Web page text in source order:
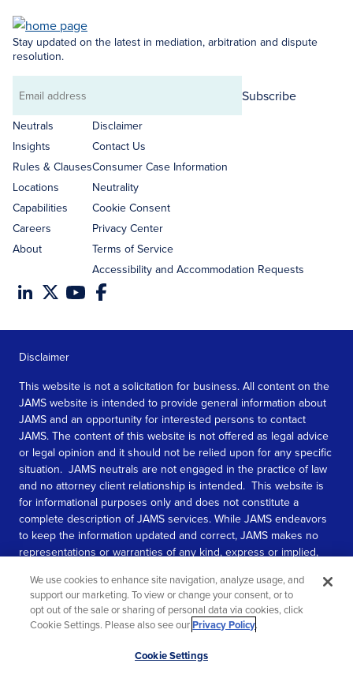
Stay updated on the latest in mediation, arbitration and dispute
resolution.
Email
address
Subscribe
Neutrals
Insights
Rules & Clauses
Locations
Capabilities
Careers
About
Disclaimer
Contact Us
Consumer Case Information
Neutrality
Cookie Consent
Privacy Center
Terms of Service
Accessibility and Accommodation Requests
Disclaimer
This website is not a solicitation for business. All content on the
JAMS website is intended to provide general information about
JAMS and an opportunity for interested persons to contact
JAMS. The content of this website is not offered as legal advice
or legal opinion and it should not be relied upon for any specific
situation. JAMS neutrals are not engaged in the practice of law
and no attorney client relationship is intended. This website is
for informational purposes only and does not constitute a
complete description of JAMS services. While JAMS endeavors
to keep the information updated and correct, JAMS makes no
representations or warranties of any kind, express or implied,
information contained in this website.
SEE MORE
We use cookies to enhance site navigation, analyze usage, and
support our marketing. To view or change your consent, or to
opt out of the sale or sharing of personal data via cookies, click
Cookie Settings. Please also see ourPrivacy Policy.
Cookie Settings